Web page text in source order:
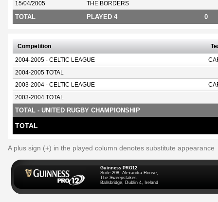
15/04/2005 THE BORDERS
TOTAL PLAYED 4 0
Competition
2004-2005 - CELTIC LEAGUE
2004-2005 TOTAL
2003-2004 - CELTIC LEAGUE
2003-2004 TOTAL
TOTAL - UNITED RUGBY CHAMPIONSHIP
TOTAL
A plus sign (+) in the played column denotes substitute appearance
Guinness PRO12
Suite 208, Alexandra House,
The Sweepstakes
Ballsbridge, Dublin 4, Ireland